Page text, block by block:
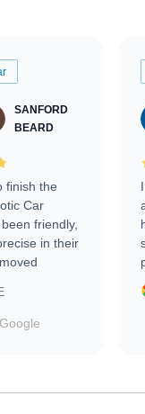
SANFORD
BEARD
finish the
Car
friendly,
in their
single issue.
process
than was
Google